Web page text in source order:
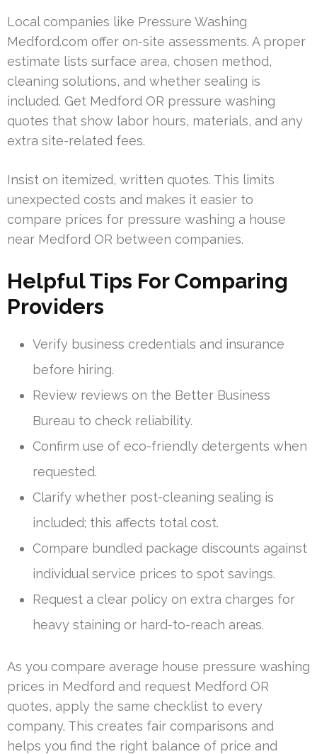
Local companies like Pressure Washing
Medford.com offer on-site assessments. A proper
estimate lists surface area, chosen method,
cleaning solutions, and whether sealing is
included. Get Medford OR pressure washing
quotes that show labor hours, materials, and any
extra site-related fees.
Insist on itemized, written quotes. This limits
unexpected costs and makes it easier to
compare prices for pressure washing a house
near Medford OR between companies.
Helpful Tips For Comparing
Providers
Verify business credentials and insurance
before hiring.
Review reviews on the Better Business
Bureau to check reliability.
Confirm use of eco-friendly detergents when
requested.
Clarify whether post-cleaning sealing is
included; this affects total cost.
Compare bundled package discounts against
individual service prices to spot savings.
Request a clear policy on extra charges for
heavy staining or hard-to-reach areas.
As you compare average house pressure washing
prices in Medford and request Medford OR
quotes, apply the same checklist to every
company. This creates fair comparisons and
helps you find the right balance of price and